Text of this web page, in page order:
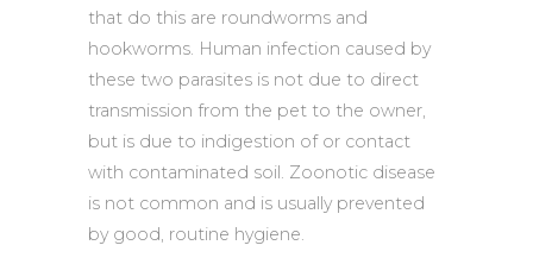
that do this are roundworms and
hookworms. Human infection caused by
these two parasites is not due to direct
transmission from the pet to the owner,
but is due to indigestion of or contact
with contaminated soil. Zoonotic disease
is not common and is usually prevented
by good, routine hygiene.